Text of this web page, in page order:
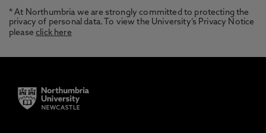
* At Northumbria we are strongly committed to protecting the
privacy of personal data. To view the University’s Privacy Notice
pleaseclick here